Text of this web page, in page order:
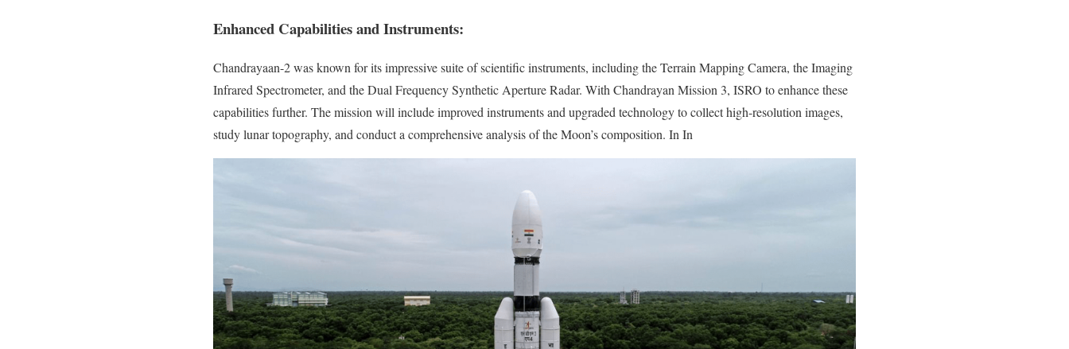
Enhanced Capabilities and Instruments:
Chandrayaan-2 was known for its impressive suite of scientific instruments, including the Terrain Mapping Camera, the Imaging
Infrared Spectrometer, and the Dual Frequency Synthetic Aperture Radar. With Chandrayan Mission 3, ISRO to enhance these
capabilities further. The mission will include improved instruments and upgraded technology to collect high-resolution images,
study lunar topography, and conduct a comprehensive analysis of the Moon’s composition. In In